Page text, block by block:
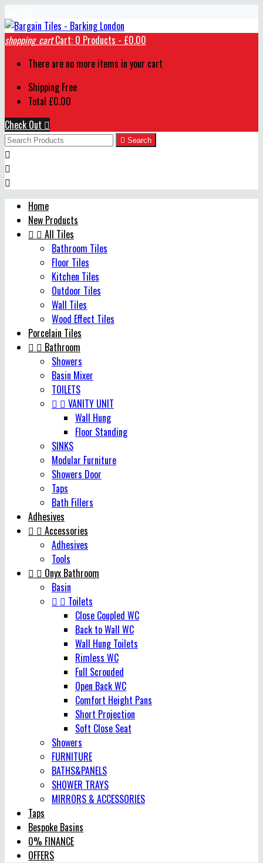
shopping_cart Cart: 0 Products - £0.00
There are no more items in your cart
Shipping Free
Total £0.00
Check Out 
 Search



Home
New Products
  All Tiles
Bathroom Tiles
Floor Tiles
Kitchen Tiles
Outdoor Tiles
Wall Tiles
Wood Effect Tiles
Porcelain Tiles
  Bathroom
Showers
Basin Mixer
TOILETS
  VANITY UNIT
Wall Hung
Floor Standing
SINKS
Modular Furniture
Showers Door
Taps
Bath Fillers
Adhesives
  Accessories
Adhesives
Tools
  Onyx Bathroom
Basin
  Toilets
Close Coupled WC
Back to Wall WC
Wall Hung Toilets
Rimless WC
Full Scrouded
Open Back WC
Comfort Height Pans
Short Projection
Soft Close Seat
Showers
FURNITURE
BATHS&PANELS
SHOWER TRAYS
MIRRORS & ACCESSORIES
Taps
Bespoke Basins
0% FINANCE
OFFERS